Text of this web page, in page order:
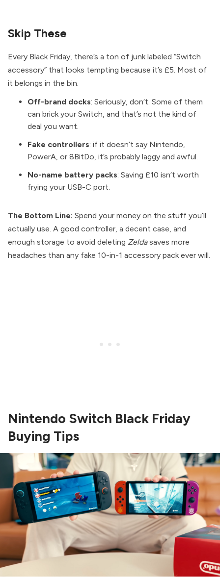
Skip These
Every Black Friday, there’s a ton of junk labeled “Switch
accessory” that looks tempting because it’s £5. Most of
it belongs in the bin.
Off-brand docks: Seriously, don’t. Some of them
can brick your Switch, and that’s not the kind of
deal you want.
Fake controllers: if it doesn’t say Nintendo,
PowerA, or 8BitDo, it’s probably laggy and awful.
No-name battery packs: Saving £10 isn’t worth
frying your USB-C port.
The Bottom Line: Spend your money on the stuff you’ll
actually use. A good controller, a decent case, and
enough storage to avoid deleting Zeldasaves more
headaches than any fake 10-in-1 accessory pack ever will.
Nintendo Switch Black Friday
Buying Tips